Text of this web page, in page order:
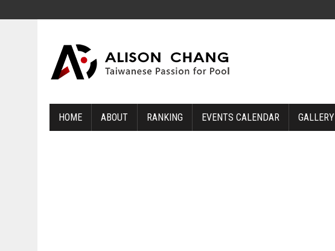
HOME ABOUT RANKING EVENTS CALENDAR GALLERY